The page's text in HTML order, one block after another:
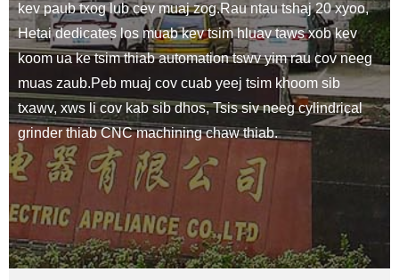
kev paub txog lub cev muaj zog.Rau ntau tshaj 20 xyoo,
Hetai dedicates los muab kev tsim hluav taws xob kev
koom ua ke tsim thiab automation tswv yim rau cov neeg
muas zaub.Peb muaj cov cuab yeej tsim khoom sib
txawv, xws li cov kab sib dhos, Tsis siv neeg cylindrical
grinder thiab CNC machining chaw thiab.